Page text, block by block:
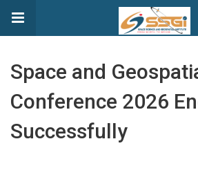
Space and
Conference 2026
Successfully